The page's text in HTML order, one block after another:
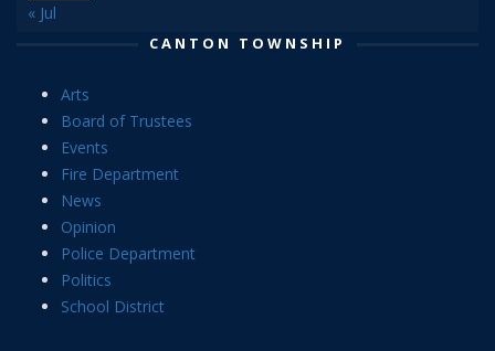
« Jul
CANTON TOWNSHIP
Arts
Board of Trustees
Events
Fire Department
News
Opinion
Police Department
Politics
School District